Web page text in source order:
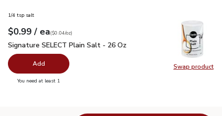
Swap product
Swap
1/4 tsp salt
Your price$0.99
$0.99 / eaeach
$0.04perounce
($0.04/oz)
Signature SELECT Plain Salt - 26 Oz
Signature SELECT Plain Salt - 26 Oz
Add
You need at least 1